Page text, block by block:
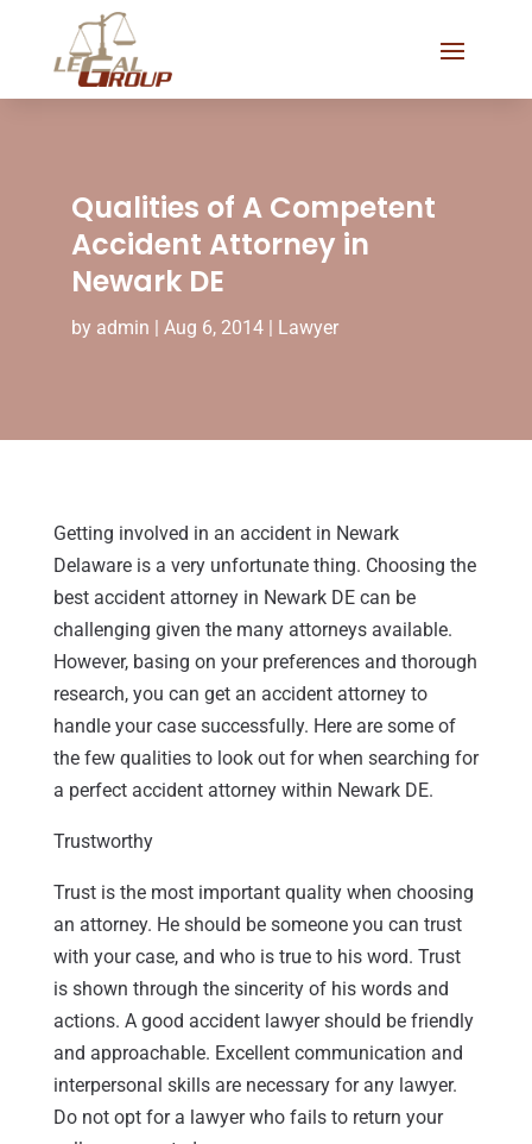
Qualities of A Competent
Accident Attorney in
Newark DE
by admin | Aug 6, 2014| Lawyer
Getting involved in an accident in Newark
Delaware is a very unfortunate thing. Choosing the
best accident attorney in Newark DE can be
challenging given the many attorneys available.
However, basing on your preferences and thorough
research, you can get an accident attorney to
handle your case successfully. Here are some of
the few qualities to look out for when searching for
a perfect accident attorney within Newark DE.
Trustworthy
Trust is the most important quality when choosing
an attorney. He should be someone you can trust
with your case, and who is true to his word. Trust
is shown through the sincerity of his words and
actions. A good accident lawyer should be friendly
and approachable. Excellent communication and
interpersonal skills are necessary for any lawyer.
Do not opt for a lawyer who fails to return your